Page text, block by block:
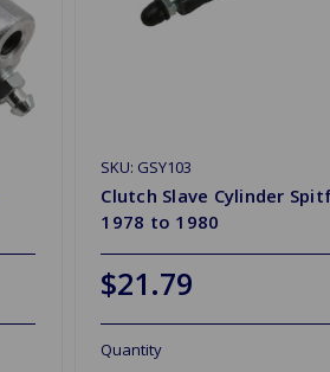
SKU: GSY103
Clutch Slave Cylinder
1978 to 1980
$21.79
Quantity